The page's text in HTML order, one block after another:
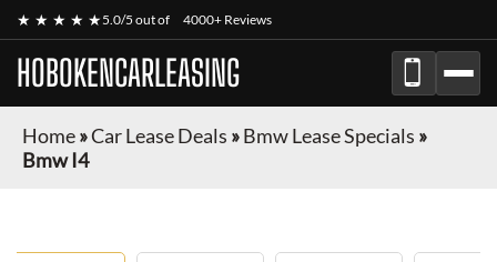
★ ★ ★ ★ ★5.0/5 out of 4000+ Reviews
HOBOKENCARLEASING
Home»Car Lease Deals »Bmw Lease Specials »
Bmw I4